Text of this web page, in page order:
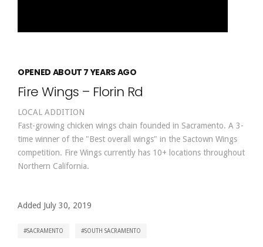
OPENED ABOUT 7 YEARS AGO
Fire Wings – Florin Rd
LOCAL ADDITION
Fast-growing chicken wings chain founded in Sacramento. A 3-
time winner of the "Best overall wings" in the Sactown Wings
competition. Fire Wings currently has 10+ locations throughout
Northern California.
Added July 30, 2019
SACRAMENTO SOUTH SACRAMENTO